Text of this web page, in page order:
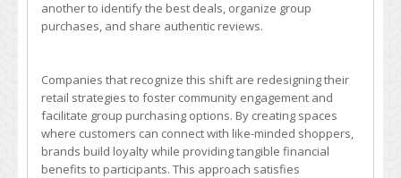
another to identify the best deals, organize group
purchases, and share authentic reviews.
Companies that recognize this shift are redesigning their
retail strategies to foster community engagement and
facilitate group purchasing options. By creating spaces
where customers can connect with like-minded shoppers,
brands build loyalty while providing tangible financial
benefits to participants. This approach satisfies